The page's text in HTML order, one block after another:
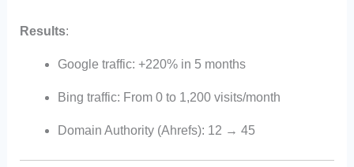
Results:
Google traffic: +220% in 5 months
Bing traffic: From 0 to 1,200 visits/month
Domain Authority (Ahrefs): 12 → 45